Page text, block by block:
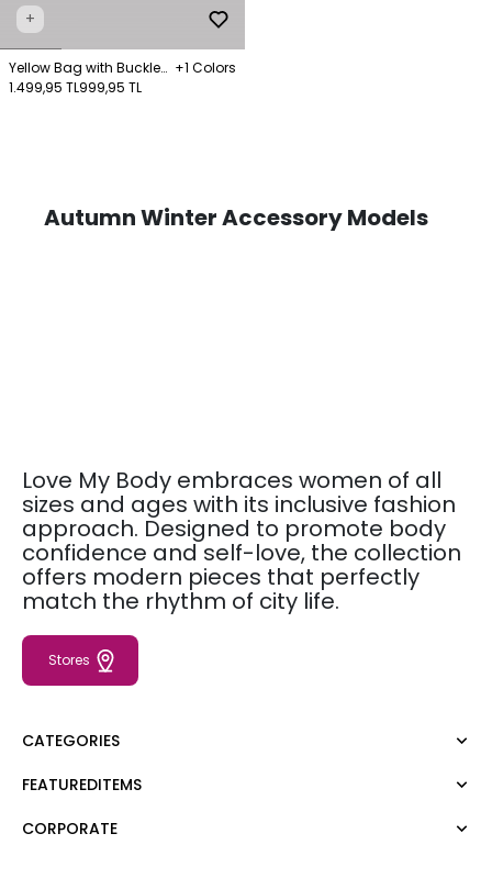
+
Yellow Bag with Buckle
and Chain Detail
+1 Colors
1.499,95 TL999,95 TL
Autumn Winter Accessory Models
Love My Body embraces women of all
sizes and ages with its inclusive fashion
approach. Designed to promote body
confidence and self-love, the collection
offers modern pieces that perfectly
match the rhythm of city life.
Stores
CATEGORIES
Dress
FEATUREDITEMS
Moda Tutkusu
CORPORATE